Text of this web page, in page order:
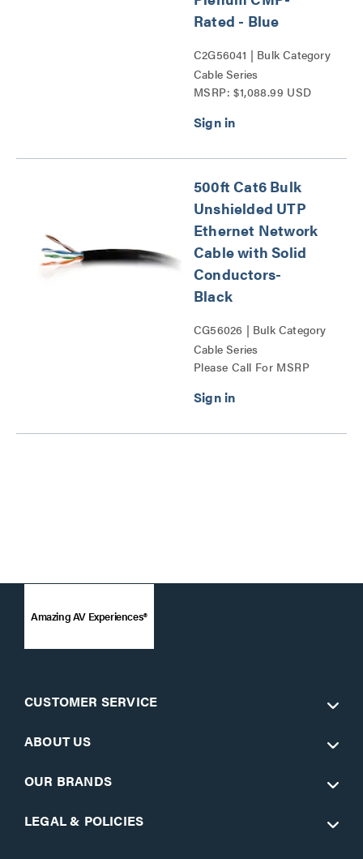
Rated - Blue
C2G56041 | Bulk Category
Cable Series
MSRP: $1,088.99 USD
500ft Cat6 Bulk
Unshielded UTP
Ethernet Network
Cable with Solid
Conductors-
Black
CG56026 | Bulk Category
Cable Series
Please Call For MSRP
Amazing AV Experiences®
CUSTOMER SERVICE
ABOUT US
OUR BRANDS
LEGAL & POLICIES